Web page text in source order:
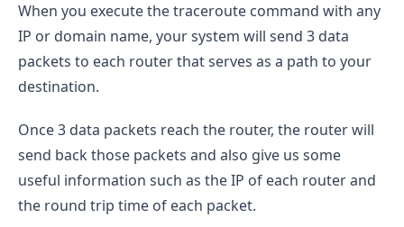
When you execute the traceroute command with any
IP or domain name, your system will send 3 data
packets to each router that serves as a path to your
destination.
Once 3 data packets reach the router, the router will
send back those packets and also give us some
useful information such as the IP of each router and
the round trip time of each packet.